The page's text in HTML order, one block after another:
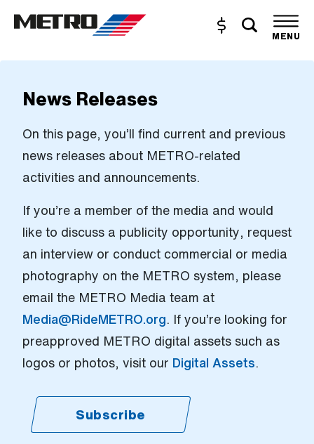
The site navigation utilizes the tab and enter keys. Use tab
Buy and Reload
Toggle
MENU
News Releases
On this page, you’ll find current and previous
news releases about METRO-related
activities and announcements.
If you’re a member of the media and would
like to discuss a publicity opportunity, request
an interview or conduct commercial or media
photography on the METRO system, please
email the METRO Media team at
Media@RideMETRO.org. If you’re looking for
preapproved METRO digital assets such as
logos or photos, visit our Digital Assets.
Subscribe